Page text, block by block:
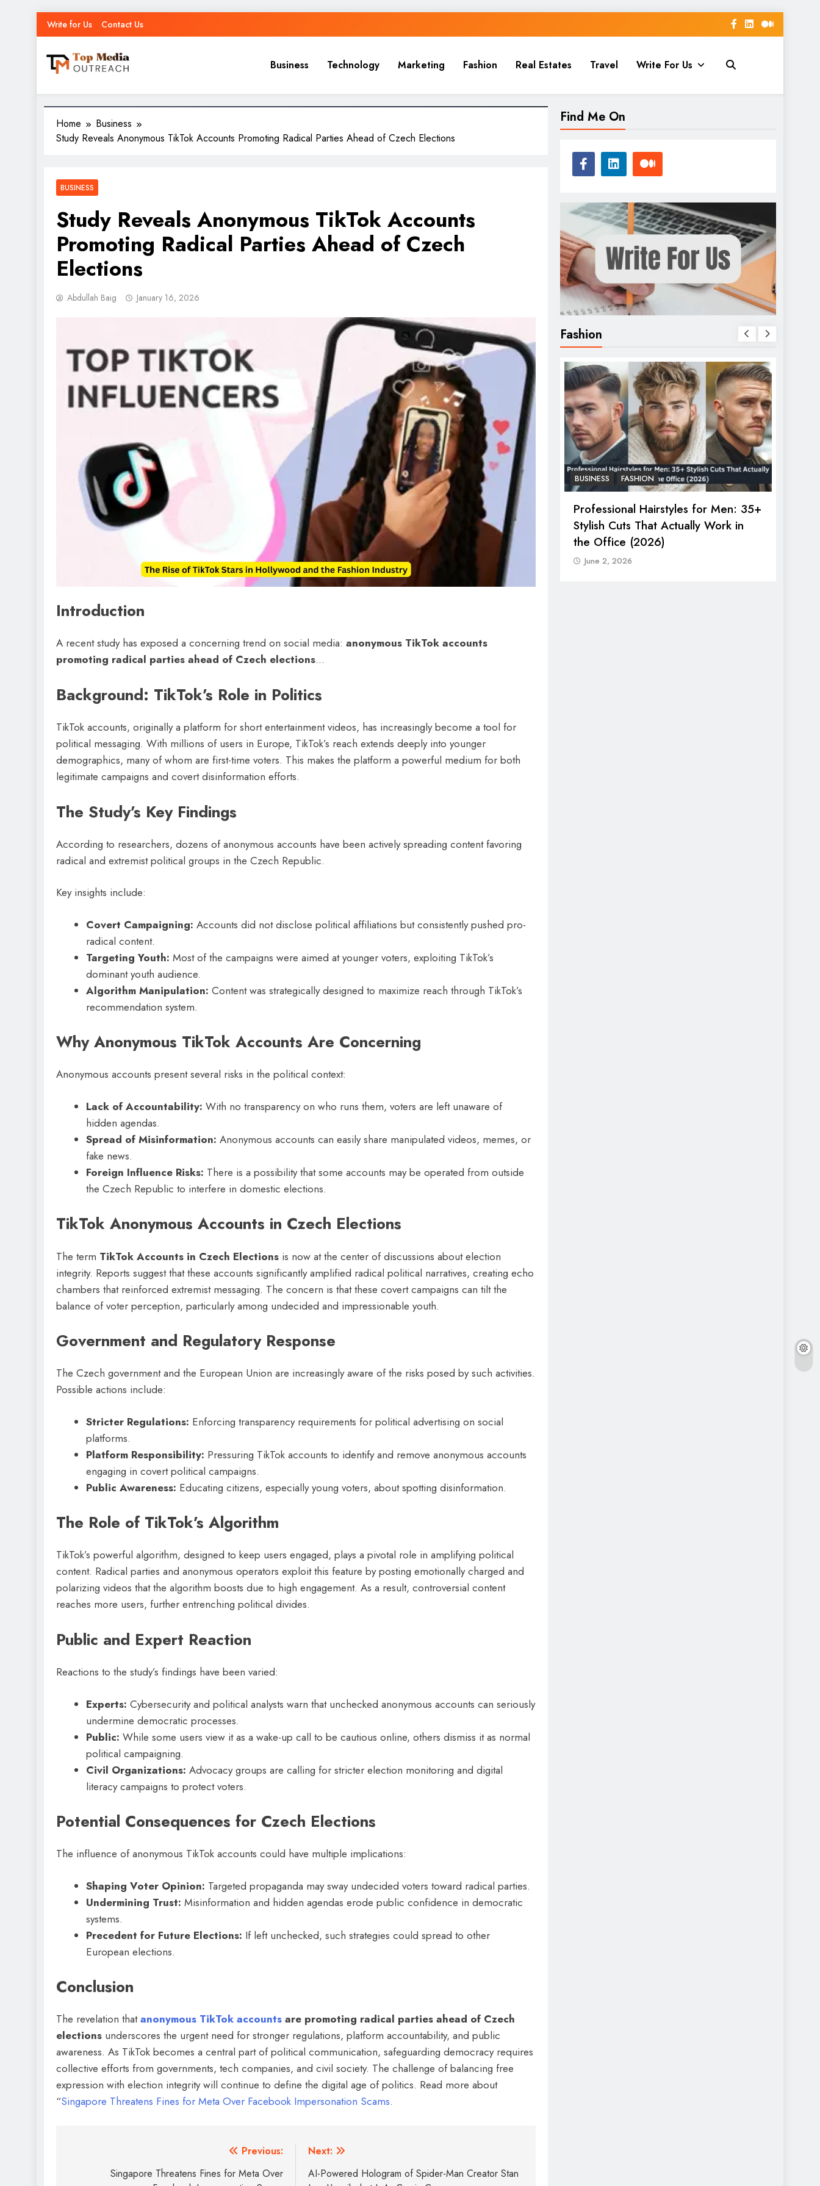
Write for Us Contact Us
Top Media Outreach
Boosting Brands Through Powerful Media Outreach
Business Technology Marketing Fashion Real Estates Travel Write For Us
Home
Business
Study Reveals Anonymous TikTok Accounts Promoting Radical Parties Ahead of Czech Elections
BUSINESS
Study Reveals Anonymous TikTok Accounts
Promoting Radical Parties Ahead of Czech
Elections
Abdullah Baig January 16, 2026
Introduction
A recent study has exposed a concerning trend on social media: anonymous TikTok accounts
promoting radical parties ahead of Czech elections…
Background: TikTok’s Role in Politics
TikTok accounts, originally a platform for short entertainment videos, has increasingly become a tool for
political messaging. With millions of users in Europe, TikTok’s reach extends deeply into younger
demographics, many of whom are first-time voters. This makes the platform a powerful medium for both
legitimate campaigns and covert disinformation efforts.
The Study’s Key Findings
According to researchers, dozens of anonymous accounts have been actively spreading content favoring
radical and extremist political groups in the Czech Republic.
Key insights include:
Covert Campaigning: Accounts did not disclose political affiliations but consistently pushed pro-
radical content.
Targeting Youth: Most of the campaigns were aimed at younger voters, exploiting TikTok’s
dominant youth audience.
Algorithm Manipulation: Content was strategically designed to maximize reach through TikTok’s
recommendation system.
Why Anonymous TikTok Accounts Are Concerning
Anonymous accounts present several risks in the political context:
Lack of Accountability: With no transparency on who runs them, voters are left unaware of
hidden agendas.
Spread of Misinformation: Anonymous accounts can easily share manipulated videos, memes, or
fake news.
Foreign Influence Risks: There is a possibility that some accounts may be operated from outside
the Czech Republic to interfere in domestic elections.
TikTok Anonymous Accounts in Czech Elections
The term TikTok Accounts in Czech Elections is now at the center of discussions about election
integrity. Reports suggest that these accounts significantly amplified radical political narratives, creating echo
chambers that reinforced extremist messaging. The concern is that these covert campaigns can tilt the
balance of voter perception, particularly among undecided and impressionable youth.
Government and Regulatory Response
The Czech government and the European Union are increasingly aware of the risks posed by such activities.
Possible actions include:
Stricter Regulations: Enforcing transparency requirements for political advertising on social
platforms.
Platform Responsibility: Pressuring TikTok accounts to identify and remove anonymous accounts
engaging in covert political campaigns.
Public Awareness: Educating citizens, especially young voters, about spotting disinformation.
The Role of TikTok’s Algorithm
TikTok’s powerful algorithm, designed to keep users engaged, plays a pivotal role in amplifying political
content. Radical parties and anonymous operators exploit this feature by posting emotionally charged and
polarizing videos that the algorithm boosts due to high engagement. As a result, controversial content
reaches more users, further entrenching political divides.
Public and Expert Reaction
Reactions to the study’s findings have been varied:
Experts: Cybersecurity and political analysts warn that unchecked anonymous accounts can seriously
undermine democratic processes.
Public: While some users view it as a wake-up call to be cautious online, others dismiss it as normal
political campaigning.
Civil Organizations: Advocacy groups are calling for stricter election monitoring and digital
literacy campaigns to protect voters.
Potential Consequences for Czech Elections
The influence of anonymous TikTok accounts could have multiple implications:
Shaping Voter Opinion: Targeted propaganda may sway undecided voters toward radical parties.
Undermining Trust: Misinformation and hidden agendas erode public confidence in democratic
systems.
Precedent for Future Elections: If left unchecked, such strategies could spread to other
European elections.
Conclusion
The revelation thatanonymous TikTok accounts are promoting radical parties ahead of Czech
elections underscores the urgent need for stronger regulations, platform accountability, and public
awareness. As TikTok becomes a central part of political communication, safeguarding democracy requires
collective efforts from governments, tech companies, and civil society. The challenge of balancing free
expression with election integrity will continue to define the digital age of politics. Read more about
“Singapore Threatens Fines for Meta Over Facebook Impersonation Scams.
Previous:
Singapore Threatens Fines for Meta Over
Next:
AI-Powered Hologram of Spider-Man Creator Stan
Find Me On
Fashion
BUSINESS FASHION
Milan Fashion Week 2026: Dates,
Tickets, Brands & Insider Guide to
Every Show
June 2, 2026
BUSINESS FASHION
Professional Hairstyles for Men: 35+
Stylish Cuts That Actually Work in
the Office (2026)
June 2, 2026